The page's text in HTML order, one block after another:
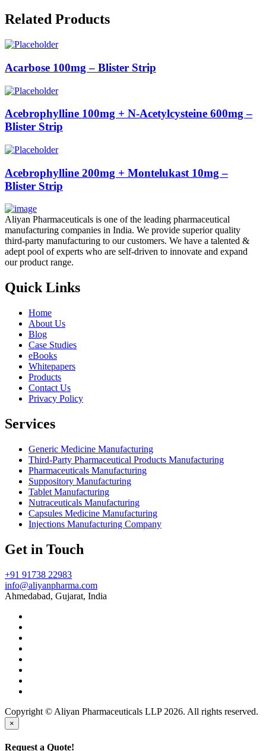
Related Products
Acarbose 100mg – Blister Strip
Acebrophylline 100mg + N-Acetylcysteine 600mg –
Blister Strip
Acebrophylline 200mg + Montelukast 10mg –
Blister Strip
Aliyan Pharmaceuticals is one of the leading pharmaceutical
manufacturing companies in India. We provide superior quality
third-party manufacturing to our customers. We have a talented &
adept pool of experts who are self-driven to innovate and expand
our product range.
Quick Links
Home
About Us
Blog
Case Studies
eBooks
Whitepapers
Products
Contact Us
Privacy Policy
Services
Generic Medicine Manufacturing
Third-Party Pharmaceutical Products Manufacturing
Pharmaceuticals Manufacturing
Suppository Manufacturing
Tablet Manufacturing
Nutraceuticals Manufacturing
Capsules Medicine Manufacturing
Injections Manufacturing Company
Get in Touch
+91 91738 22983
info@aliyanpharma.com
Ahmedabad, Gujarat, India
Copyright © Aliyan Pharmaceuticals LLP 2026. All rights reserved.
×
Request a Quote!